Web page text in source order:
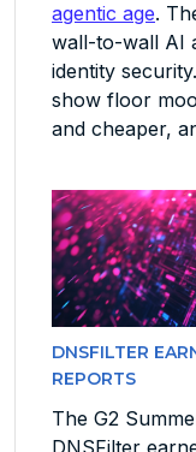
agentic age.
wall-to-wall AI
identity security.
show floor
and cheaper,
DNSFILTER
REPORTS
The G2
DNSFilter